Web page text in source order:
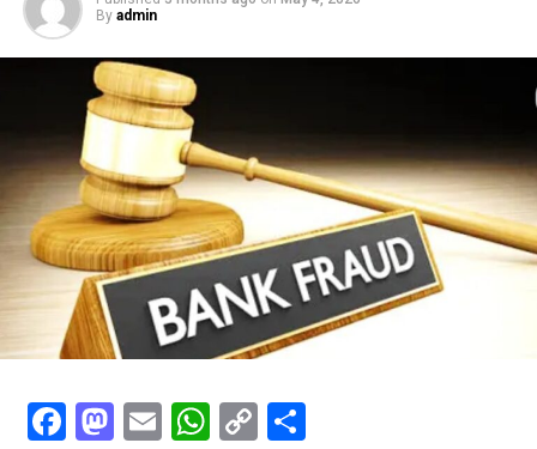
By admin
Facebook
Mastodon
EmailWhatsApp
CopyShare